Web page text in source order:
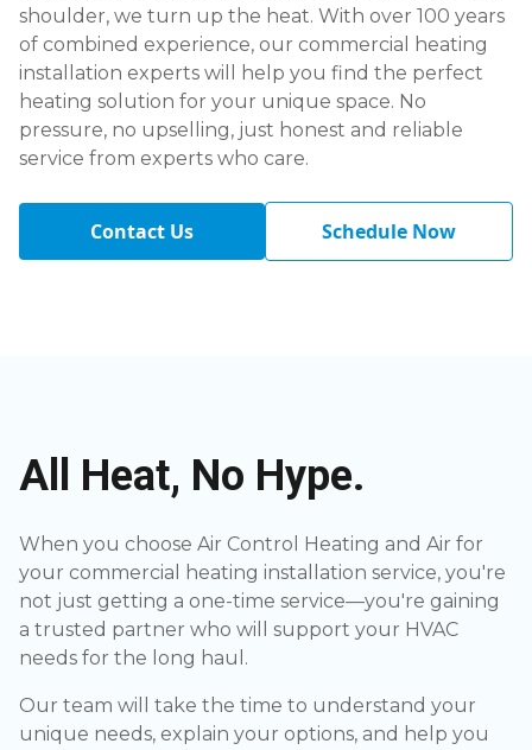
shoulder, we turn up the heat. With over 100 years
of combined experience, our commercial heating
installation experts will help you find the perfect
heating solution for your unique space. No
pressure, no upselling, just honest and reliable
service from experts who care.
Contact Us Schedule Now
All Heat, No Hype.
When you choose Air Control Heating and Air for
your commercial heating installation service, you're
not just getting a one-time service—you're gaining
a trusted partner who will support your HVAC
needs for the long haul.
Our team will take the time to understand your
unique needs, explain your options, and help you